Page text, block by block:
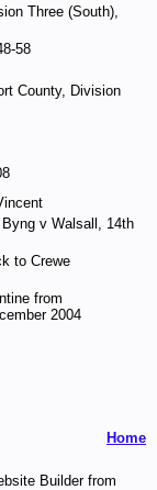
Three (South),
58
County, Division
v Walsall, 14th
to Crewe
from
2004
Home
Builder from